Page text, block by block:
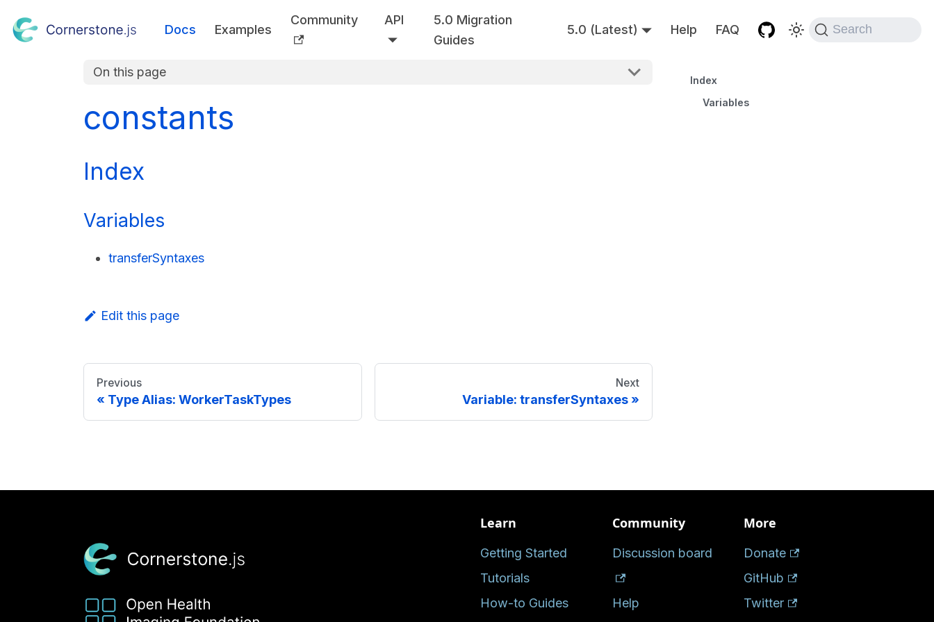
Docs Examples
Community API
5.0 Migration
Guides
5.0 (Latest) Help FAQ Search
On this page
constants
Index
Variables
transferSyntaxes
Edit this page
Previous
Type Alias: WorkerTaskTypes
Next
Variable: transferSyntaxes
Index
Variables
Learn
Getting Started
Tutorials
How-to Guides
Community
Discussion board
Help
More
Donate
GitHub
Twitter